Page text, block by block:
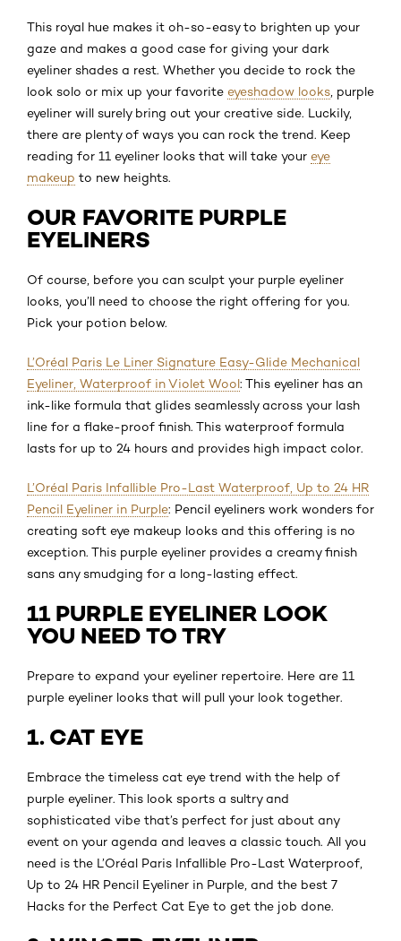
This royal hue makes it oh-so-easy to brighten up your
gaze and makes a good case for giving your dark
eyeliner shades a rest. Whether you decide to rock the
look solo or mix up your favorite eyeshadow looks , purple
eyeliner will surely bring out your creative side. Luckily,
there are plenty of ways you can rock the trend. Keep
reading for 11 eyeliner looks that will take your eye
makeup to new heights.
OUR FAVORITE PURPLE
EYELINERS
Of course, before you can sculpt your purple eyeliner
looks, you’ll need to choose the right offering for you.
Pick your potion below.
L’Oréal Paris Le Liner Signature Easy-Glide Mechanical
Eyeliner, Waterproof in Violet Wool: This eyeliner has an
ink-like formula that glides seamlessly across your lash
line for a flake-proof finish. This waterproof formula
lasts for up to 24 hours and provides high impact color.
L’Oréal Paris Infallible Pro-Last Waterproof, Up to 24 HR
Pencil Eyeliner in Purple: Pencil eyeliners work wonders for
creating soft eye makeup looks and this offering is no
exception. This purple eyeliner provides a creamy finish
sans any smudging for a long-lasting effect.
11 PURPLE EYELINER LOOK
YOU NEED TO TRY
Prepare to expand your eyeliner repertoire. Here are 11
purple eyeliner looks that will pull your look together.
1. CAT EYE
Embrace the timeless cat eye trend with the help of
purple eyeliner. This look sports a sultry and
sophisticated vibe that’s perfect for just about any
event on your agenda and leaves a classic touch. All you
need is the L’Oréal Paris Infallible Pro-Last Waterproof,
Up to 24 HR Pencil Eyeliner in Purple, and the best 7
Hacks for the Perfect Cat Eye to get the job done.